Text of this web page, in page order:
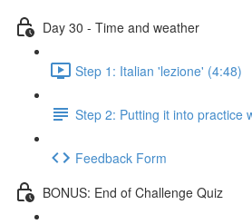
Day 30 - Time and weather
Step 1: Italian 'lezione' (4:48)
Step 2: Putting it into practice
Feedback Form
BONUS: End of Challenge Quiz